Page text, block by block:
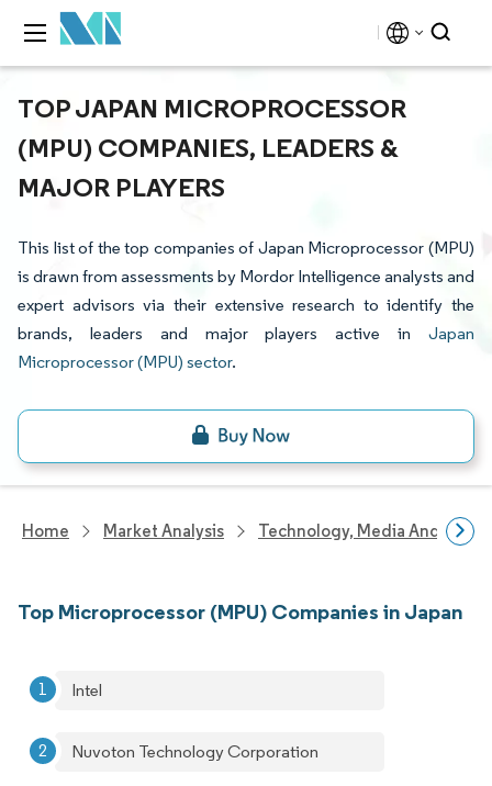
TOP JAPAN MICROPROCESSOR
(MPU) COMPANIES, LEADERS &
MAJOR PLAYERS
This list of the top companies of Japan Microprocessor (MPU)
is drawn from assessments by Mordor Intelligence analysts and
expert advisors via their extensive research to identify the
brands, leaders and major players active in Japan
Microprocessor (MPU) sector.
Home Market Analysis Technology, Media And
Top Microprocessor (MPU) Companies in Japan
Intel
Nuvoton Technology Corporation